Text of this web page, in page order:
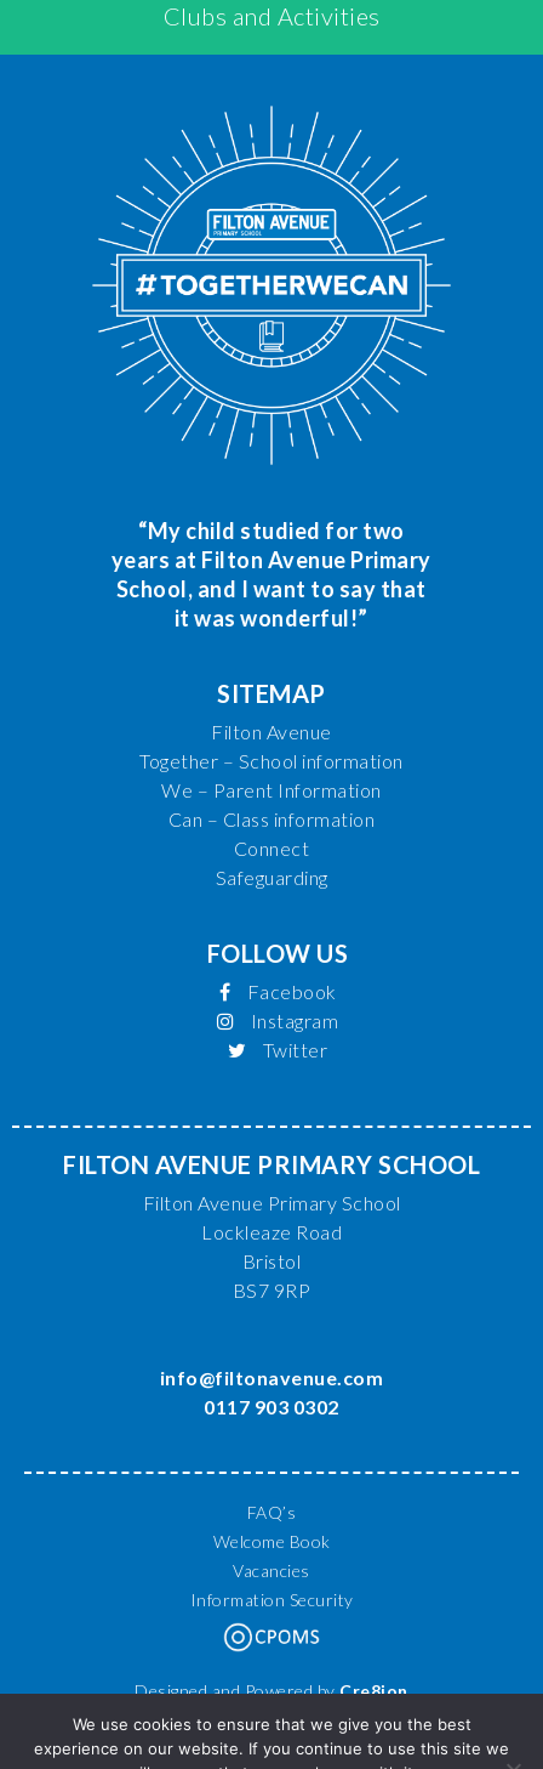
Clubs and Activities
“My child studied for two
years at Filton Avenue Primary
School, and I want to say that
it was wonderful!”
SITEMAP
Filton Avenue
Together – School information
We – Parent Information
Can – Class information
Connect
Safeguarding
FOLLOW US
Facebook
Instagram
Twitter
FILTON AVENUE PRIMARY SCHOOL
Filton Avenue Primary School
Lockleaze Road
Bristol
BS7 9RP
info@filtonavenue.com
0117 903 0302
FAQ’s
Welcome Book
Vacancies
Information Security
Designed and Powered byCre8ion
© 2026 Filton Avenue Primary School. All Rights Reserved.
We use cookies to ensure that we give you the best
experience on our website. If you continue to use this site we